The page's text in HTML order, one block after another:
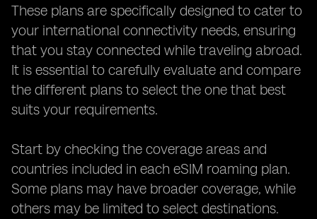
These plans are specifically designed to cater to
your international connectivity needs, ensuring
that you stay connected while traveling abroad.
It is essential to carefully evaluate and compare
the different plans to select the one that best
suits your requirements.
Start by checking the coverage areas and
countries included in each eSIM roaming plan.
Some plans may have broader coverage, while
others may be limited to select destinations.